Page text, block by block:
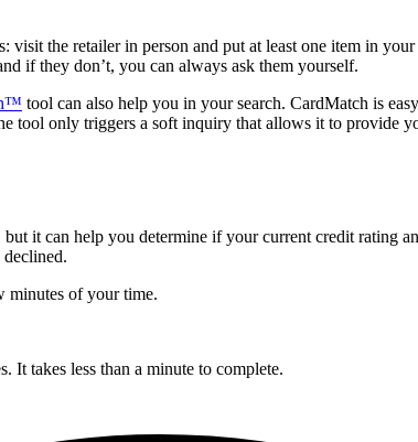
the retailer in person and put at least one item in
if they don’t, you can always ask them yourself.
tool can also help you in your search. CardMatch is
tool only triggers a soft inquiry that allows it to provide
it can help you determine if your current credit rating
minutes of your time.
It takes less than a minute to complete.